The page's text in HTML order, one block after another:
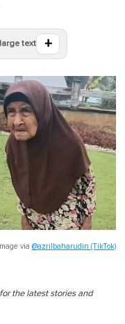
text +
via @azrilbaharudin (TikTok)
the latest stories and